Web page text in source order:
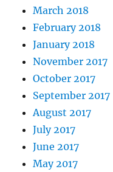
March 2018
February 2018
January 2018
November 2017
October 2017
September 2017
August 2017
July 2017
June 2017
May 2017